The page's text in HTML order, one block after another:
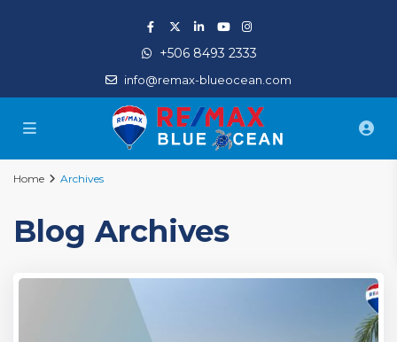
+506 8493 2333
info@remax-blueocean.com
Home Archives
Blog Archives